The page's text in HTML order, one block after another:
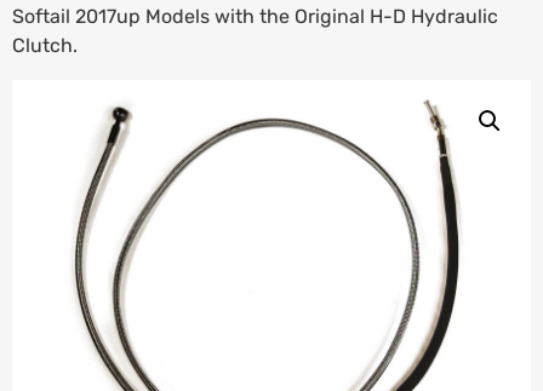
Softail 2017up Models with the Original H-D Hydraulic
Clutch.